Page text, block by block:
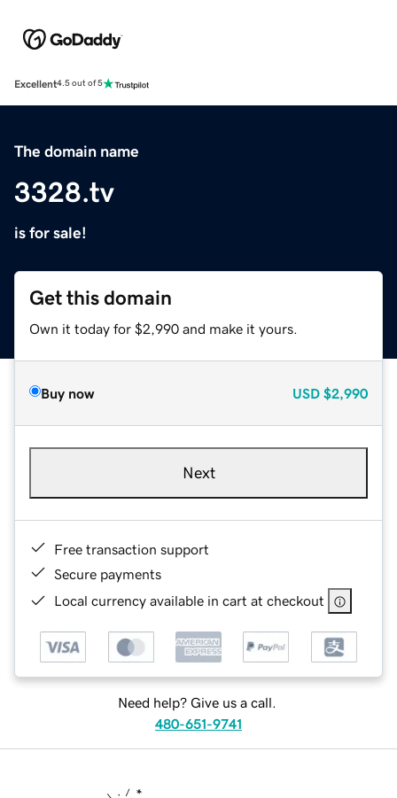
Excellent4.5 out of 5
The domain name
3328.tv
is for sale!
Get this domain
Own it today for $2,990 and make it yours.
Buy now USD $2,990
Next
Free transaction support
Secure payments
Local currency available in cart at checkout
Need help? Give us a call.
480-651-9741